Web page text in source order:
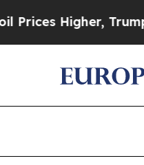
Trump Gave